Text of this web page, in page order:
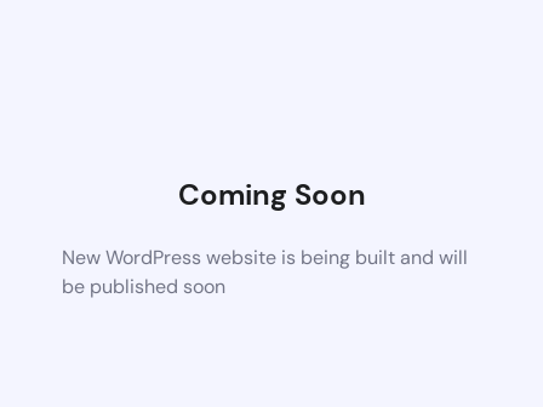
Coming Soon
New WordPress website is being built and will
be published soon